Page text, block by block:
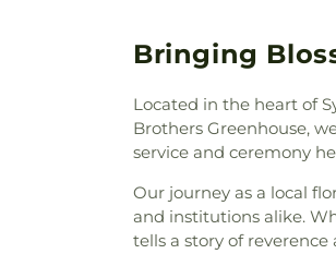
Block B,
Section A-1
1,Section
Section C-4
G , Section
Section M
Section R,
Christian
Christian
Church of
City North
Christi
Detroit
God,East
Bringing
Located in the heart of
Brothers Greenhouse,
service and ceremony
Our journey as a local
and institutions alike.
tells a story of reverence